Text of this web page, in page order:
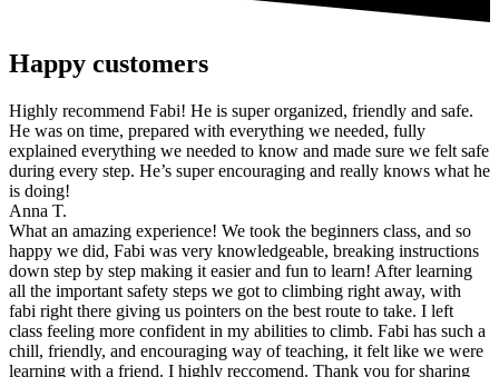
Happy customers
Highly recommend Fabi! He is super organized, friendly and safe.
He was on time, prepared with everything we needed, fully
explained everything we needed to know and made sure we felt safe
during every step. He’s super encouraging and really knows what he
is doing!
Anna T.
What an amazing experience! We took the beginners class, and so
happy we did, Fabi was very knowledgeable, breaking instructions
down step by step making it easier and fun to learn! After learning
all the important safety steps we got to climbing right away, with
fabi right there giving us pointers on the best route to take. I left
class feeling more confident in my abilities to climb. Fabi has such a
chill, friendly, and encouraging way of teaching, it felt like we were
learning with a friend. I highly reccomend. Thank you for sharing